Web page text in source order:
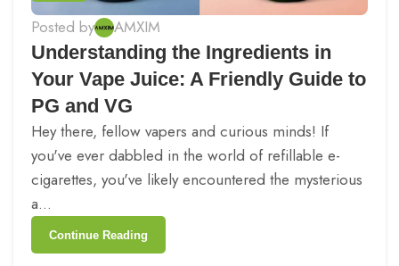
Posted by AMXIM
Understanding the Ingredients in
Your Vape Juice: A Friendly Guide to
PG and VG
Hey there, fellow vapers and curious minds! If
you've ever dabbled in the world of refillable e-
cigarettes, you've likely encountered the mysterious
a...
Continue Reading